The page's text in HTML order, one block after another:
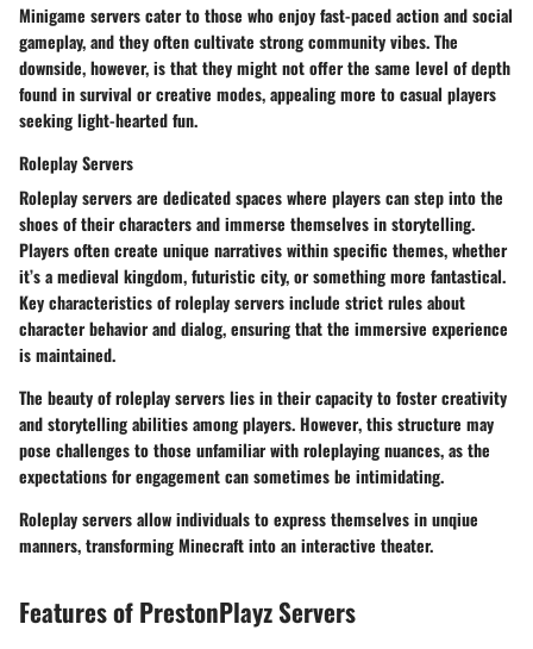
Minigame servers cater to those who enjoy fast-paced action and social
gameplay, and they often cultivate strong community vibes. The
downside, however, is that they might not offer the same level of depth
found in survival or creative modes, appealing more to casual players
seeking light-hearted fun.
Roleplay Servers
Roleplay servers are dedicated spaces where players can step into the
shoes of their characters and immerse themselves in storytelling.
Players often create unique narratives within specific themes, whether
it’s a medieval kingdom, futuristic city, or something more fantastical.
Key characteristics of roleplay servers include strict rules about
character behavior and dialog, ensuring that the immersive experience
is maintained.
The beauty of roleplay servers lies in their capacity to foster creativity
and storytelling abilities among players.However, this structure may
pose challenges to those unfamiliar with roleplaying nuances, as the
expectations for engagement can sometimes be intimidating.
Roleplay servers allow individuals to express themselves in unqiue
manners, transforming Minecraft into an interactive theater.
Features of PrestonPlayz Servers